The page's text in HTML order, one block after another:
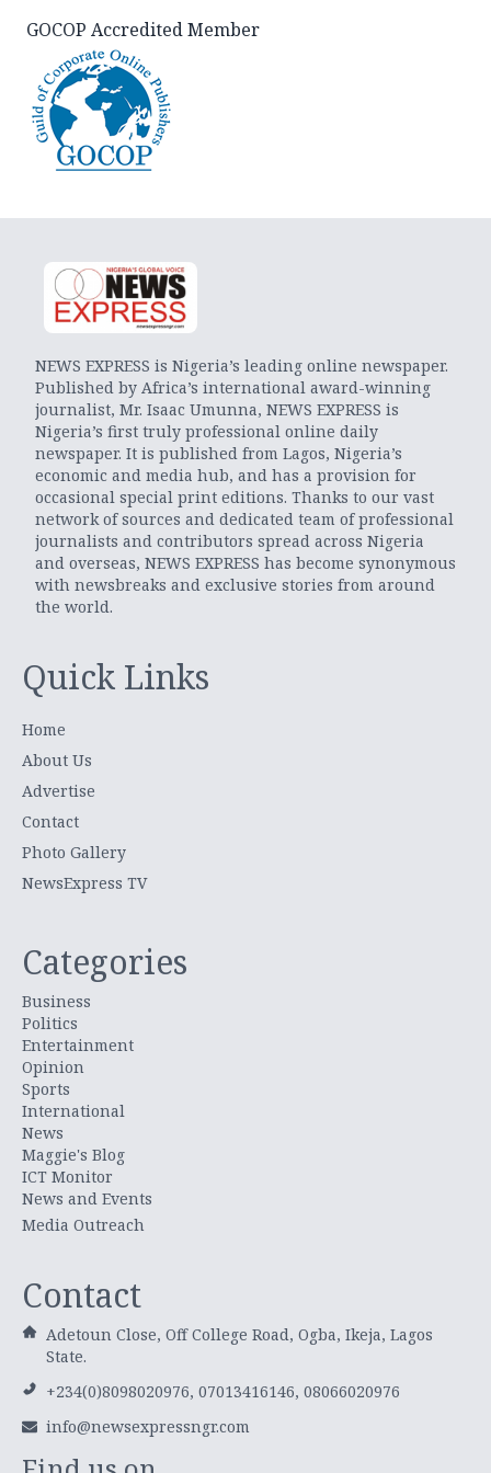
GOCOP Accredited Member
NEWS EXPRESS is Nigeria’s leading online newspaper.
Published by Africa’s international award-winning
journalist, Mr. Isaac Umunna, NEWS EXPRESS is
Nigeria’s first truly professional online daily
newspaper. It is published from Lagos, Nigeria’s
economic and media hub, and has a provision for
occasional special print editions. Thanks to our vast
network of sources and dedicated team of professional
journalists and contributors spread across Nigeria
and overseas, NEWS EXPRESS has become synonymous
with newsbreaks and exclusive stories from around
the world.
Quick Links
Home
About Us
Advertise
Contact
Photo Gallery
NewsExpress TV
Categories
Business
Politics
Entertainment
Opinion
Sports
International
News
Maggie's Blog
ICT Monitor
News and Events
Media Outreach
Contact
Adetoun Close, Off College Road, Ogba, Ikeja, Lagos
State.
+234(0)8098020976, 07013416146, 08066020976
info@newsexpressngr.com